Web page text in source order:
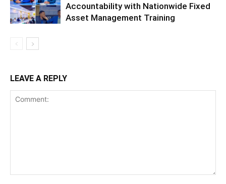
Accountability with Nationwide Fixed
Asset Management Training
LEAVE A REPLY